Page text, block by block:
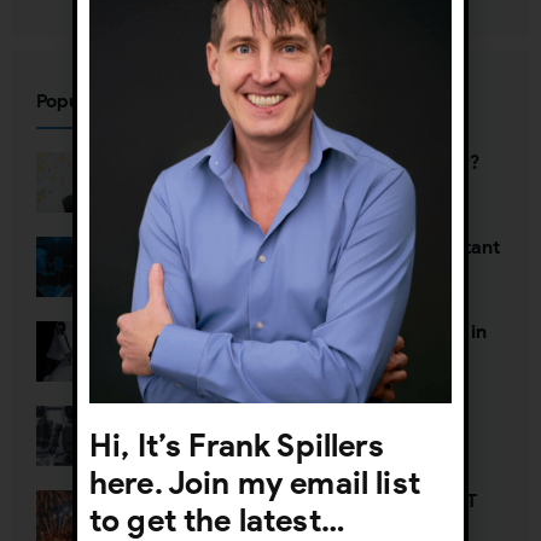
Popular Posts
Who’s defining your user journey?
Why UX org charts are so important
The Death of Two Toxic Thoughts in
AI Strategy
Happy New Year—Unless It’s NOT
Hi, It’s Frank Spillers
here. Join my email list
to get the latest…